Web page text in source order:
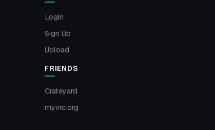
Login
Sign Up
Upload
FRIENDS
Crateyard
myvrc.org